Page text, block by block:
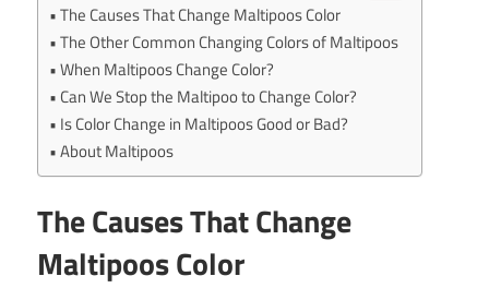
The Causes That Change Maltipoos Color
The Other Common Changing Colors of Maltipoos
When Maltipoos Change Color?
Can We Stop the Maltipoo to Change Color?
Is Color Change in Maltipoos Good or Bad?
About Maltipoos
The Causes That Change
Maltipoos Color